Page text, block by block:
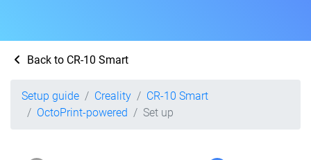
Back to CR-10 Smart
Setup guide Creality
CR-10 Smart
OctoPrint-powered
Set up